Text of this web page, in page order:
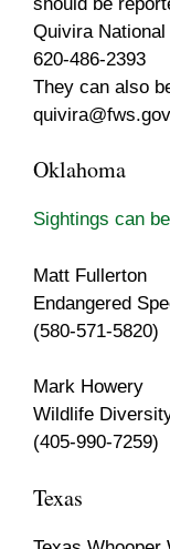
Quivira
620-486-2393
They can also
quivira@fws.gov
Oklahoma
Sightings can
Matt Fullerton
Endangered
(580-571-5820)
Mark Howery
Wildlife
(405-990-7259)
Texas